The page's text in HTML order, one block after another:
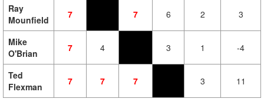
Ray
Mounfield
7 7 6 2 3
Mike
O'Brian
7 4 3 1 -4
Ted
Flexman
7 7 7 3 11